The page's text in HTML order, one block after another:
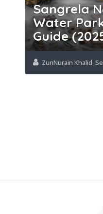
Sangrela
Water
Guide
ZunNurain Khalid